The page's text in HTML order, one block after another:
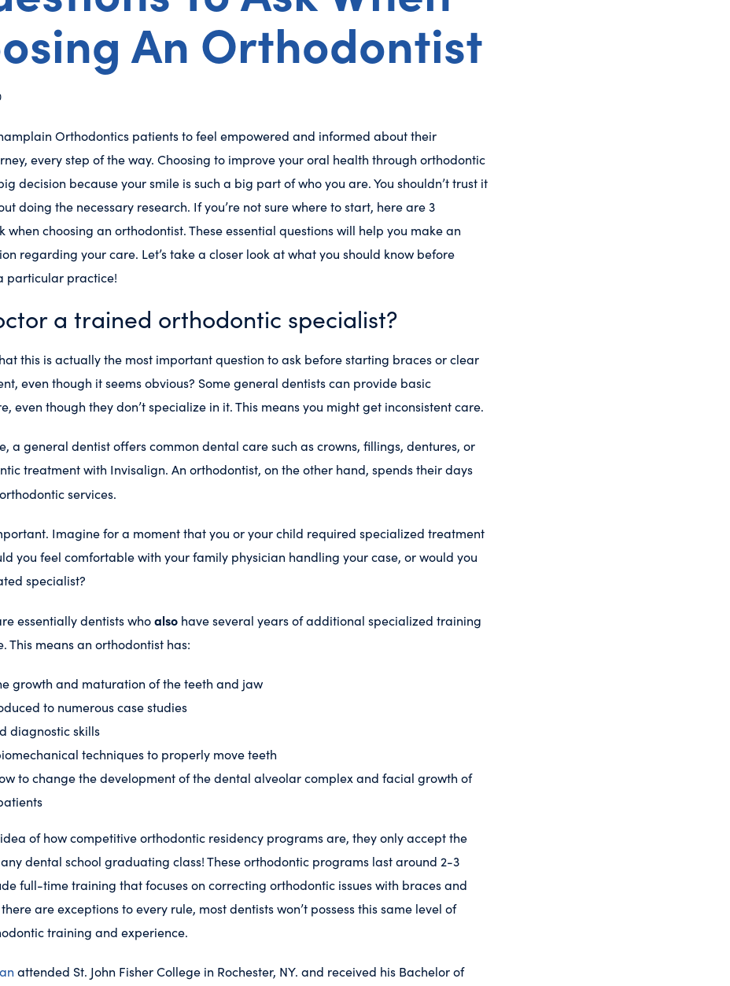
An Orthodontist
Orthodontics patients to feel empowered and informed about their
every step of the way. Choosing to improve your oral health through orthodontic
decision because your smile is such a big part of who you are. You shouldn’t trust it
doing the necessary research. If you’re not sure where to start, here are 3
when choosing an orthodontist. These essential questions will help you make an
regarding your care. Let’s take a closer look at what you should know before
particular practice!
a trained orthodontic specialist?
this is actually the most important question to ask before starting braces or clear
even though it seems obvious? Some general dentists can provide basic
even though they don’t specialize in it. This means you might get inconsistent care.
a general dentist offers common dental care such as crowns, fillings, dentures, or
treatment with Invisalign. An orthodontist, on the other hand, spends their days
services.
Imagine for a moment that you or your child required specialized treatment
you feel comfortable with your family physician handling your case, or would you
specialist?
essentially dentists whoalso have several years of additional specialized training
This means an orthodontist has:
growth and maturation of the teeth and jaw
to numerous case studies
diagnostic skills
techniques to properly move teeth
to change the development of the dental alveolar complex and facial growth of
of how competitive orthodontic residency programs are, they only accept the
dental school graduating class! These orthodontic programs last around 2-3
full-time training that focuses on correcting orthodontic issues with braces and
are exceptions to every rule, most dentists won’t possess this same level of
training and experience.
attended St. John Fisher College in Rochester, NY. and received his Bachelor of